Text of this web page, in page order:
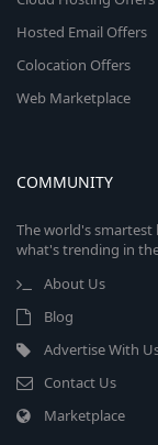
Hosted Email Offers
Colocation Offers
Web Marketplace
COMMUNITY
The world's
what's trending in
About Us
Blog
Advertise With
Contact Us
Marketplace